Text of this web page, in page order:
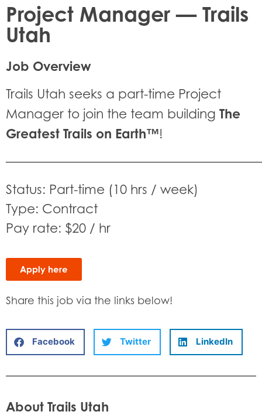
Project Manager — Trails
Utah
Job Overview
Trails Utah seeks a part-time Project
Manager to join the team building The
Greatest Trails on Earth™!
Status: Part-time (10 hrs / week)
Type: Contract
Pay rate: $20 / hr
Apply here
Share this job via the links below!
Facebook Twitter LinkedIn
About Trails Utah